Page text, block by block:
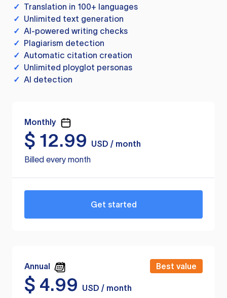
✓ Translation in 100+ languages
✓ Unlimited text generation
✓ AI-powered writing checks
✓ Plagiarism detection
✓ Automatic citation creation
✓ Unlimited ployglot personas
✓ AI detection
Monthly
$ 12.99
USD / month
Billed every month
Get started
Annual Best value
$ 4.99
USD / month